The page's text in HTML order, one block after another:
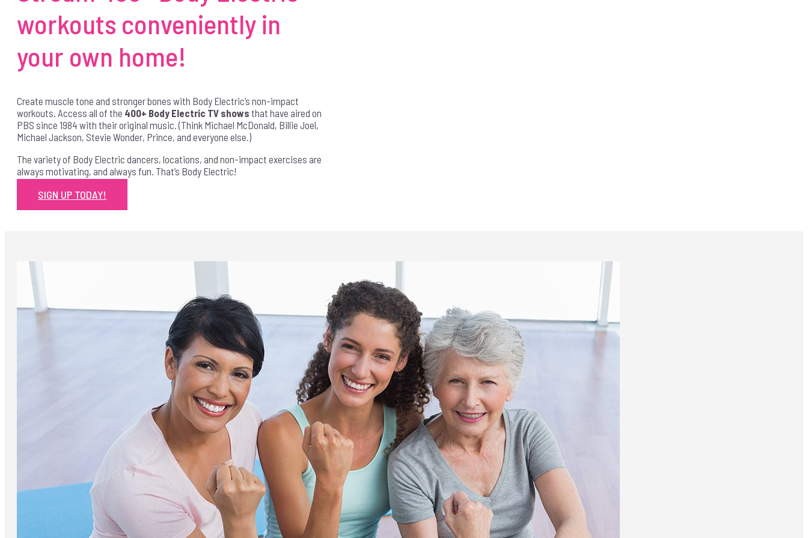
workouts conveniently in
your own home!
Create muscle tone and stronger bones with Body Electric’s non-impact
workouts. Access all of the 400+ Body Electric TV shows that have aired on
PBS since 1984 with their original music. (Think Michael McDonald, Billie Joel,
Michael Jackson, Stevie Wonder, Prince, and everyone else.)
The variety of Body Electric dancers, locations, and non-impact exercises are
always motivating, and always fun. That’s Body Electric!
SIGN UP TODAY!